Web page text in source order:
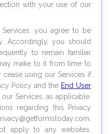
with your use of our
you agree to be
Accordingly, you should
to remain familiar
make to it from time to
using our Services if
Policy and the End User
Services, as applicable.
regarding this Privacy
getformstoday.com
apply to any websites,